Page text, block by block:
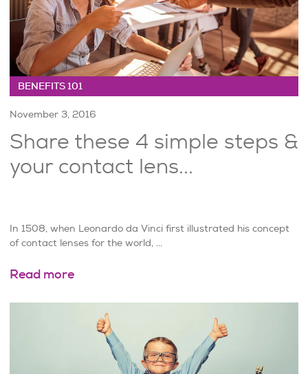
BENEFITS 101
November 3, 2016
Share these 4 simple steps &
your contact lens...
In 1508, when Leonardo da Vinci first illustrated his concept
of contact lenses for the world, ...
Read more